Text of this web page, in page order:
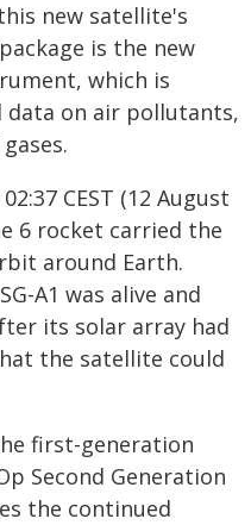
new satellite's
is the new
which is
data on air pollutants,
CEST (12 August
6 rocket carried the
around Earth.
A1 was alive and
its solar array had
the satellite could
first-generation
Second Generation
the continued